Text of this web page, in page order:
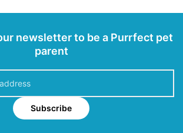
newsletter to be a Purrfect pet
parent
Subscribe